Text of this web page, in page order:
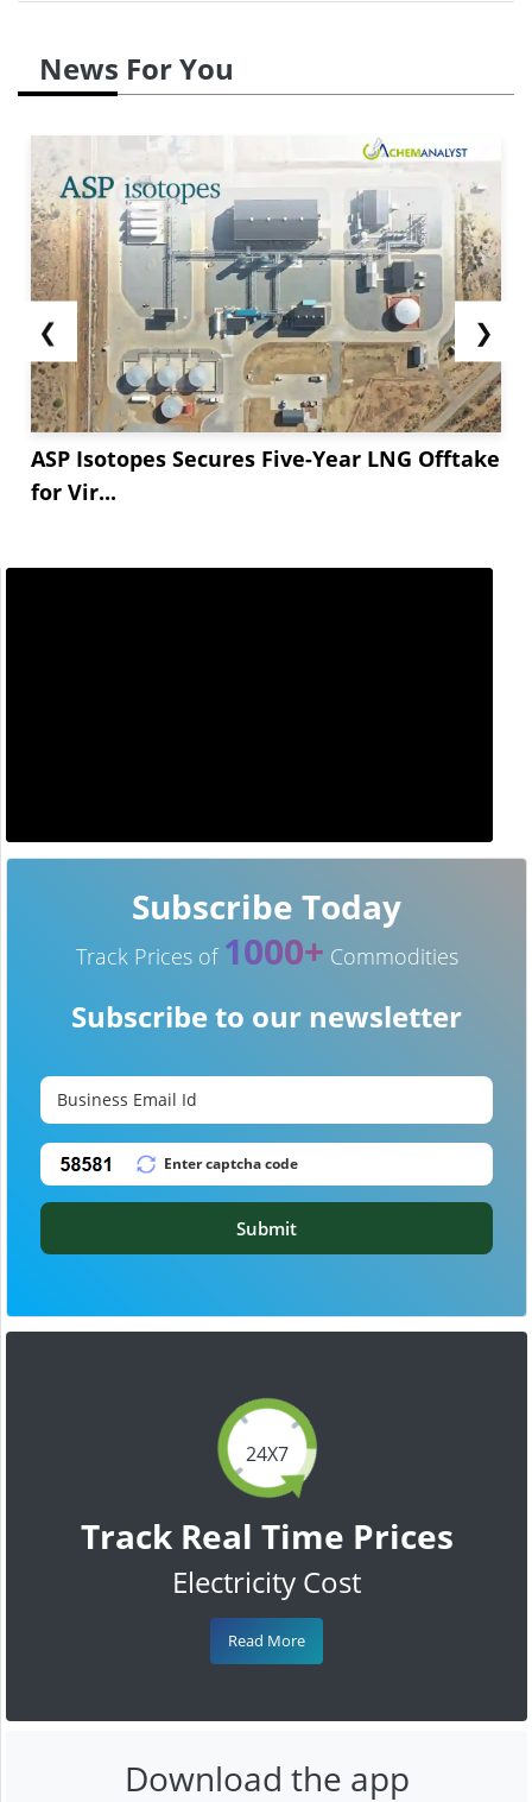
News For You
❮
ASP Isotopes Secures Five-Year LNG Offtake
for Vir...
❯
24X7
Track Real Time Prices
Electricity Cost
Read More
Subscribe Today
Track Prices of 1000+ Commodities
Subscribe to our newsletter
Submit
Download the app